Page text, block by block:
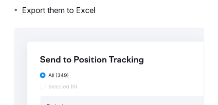
• Export them to Excel